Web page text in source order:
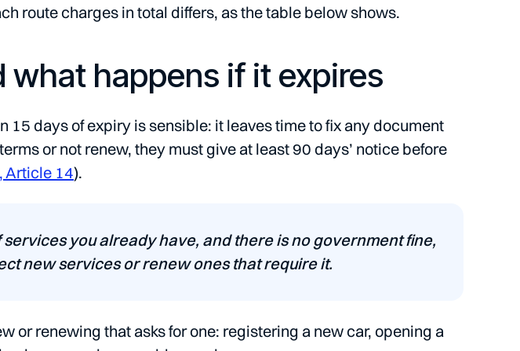
route charges in total differs, as the table below shows.
what happens if it expires
15 days of expiry is sensible: it leaves time to fix any document
or not renew, they must give at least 90 days’ notice before
Article 14).
you already have, and there is no government fine,
new services or renew ones that require it.
or renewing that asks for one: registering a new car, opening a